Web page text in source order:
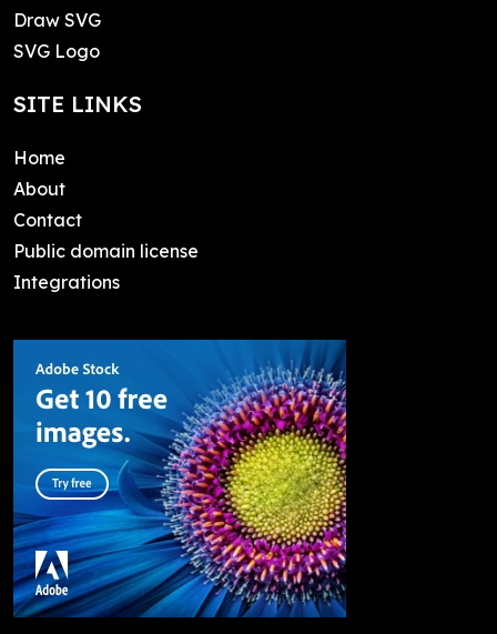
Draw SVG
SVG Logo
SITE LINKS
Home
About
Contact
Public domain license
Integrations